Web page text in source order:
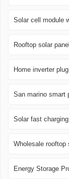
Solar cell module
Rooftop solar
Home inverter
San marino smart
Solar fast
Wholesale rooftop
Energy Storage